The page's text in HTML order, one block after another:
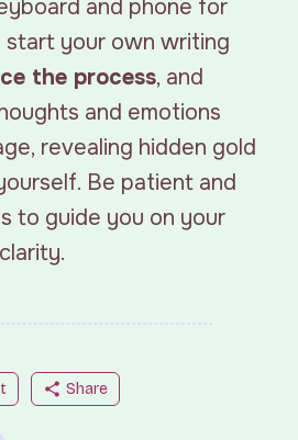
and phone for
start your own writing
the process, and
and emotions
revealing hidden gold
Be patient and
to guide you on your
share Share